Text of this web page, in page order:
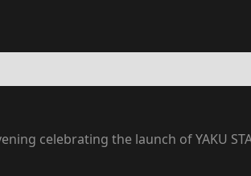
celebrating the launch of YAKU